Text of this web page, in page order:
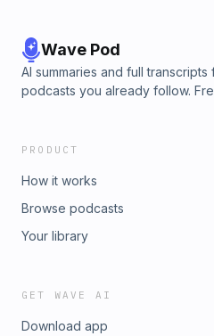
Wave Pod
AI summaries and full transcripts
podcasts you already follow.
PRODUCT
How it works
Browse podcasts
Your library
GET WAVE AI
Download app